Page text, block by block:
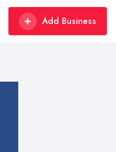
Add Business